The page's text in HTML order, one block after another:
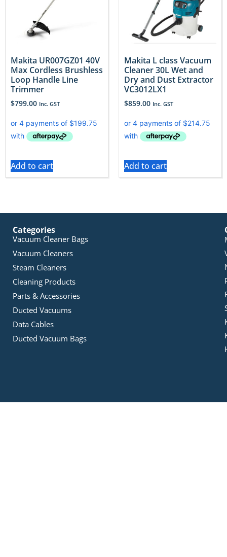
Makita UR007GZ01 40V
Max Cordless Brushless
Loop Handle Line
Trimmer
$799.00 Inc. GST
Add to cart
Makita L class Vacuum
Cleaner 30L Wet and
Dry and Dust Extractor
VC3012LX1
$859.00 Inc. GST
Add to cart
Categories
Vacuum Cleaner Bags
Vacuum Cleaners
Steam Cleaners
Cleaning Products
Parts & Accessories
Ducted Vacuums
Data Cables
Ducted Vacuum Bags